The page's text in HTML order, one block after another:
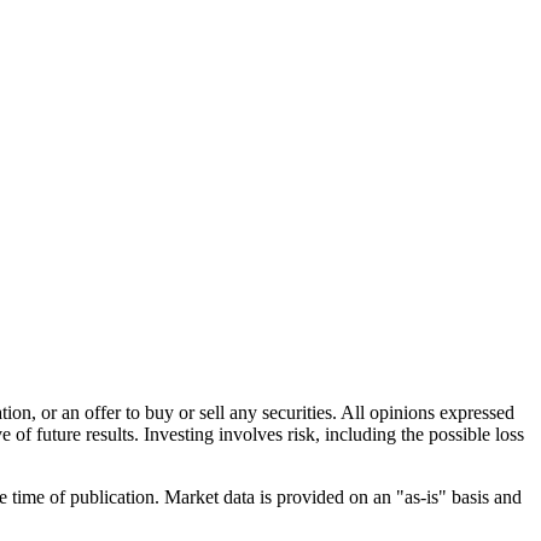
or an offer to buy or sell any securities. All opinions expressed
of future results. Investing involves risk, including the possible loss
of publication. Market data is provided on an "as-is" basis and